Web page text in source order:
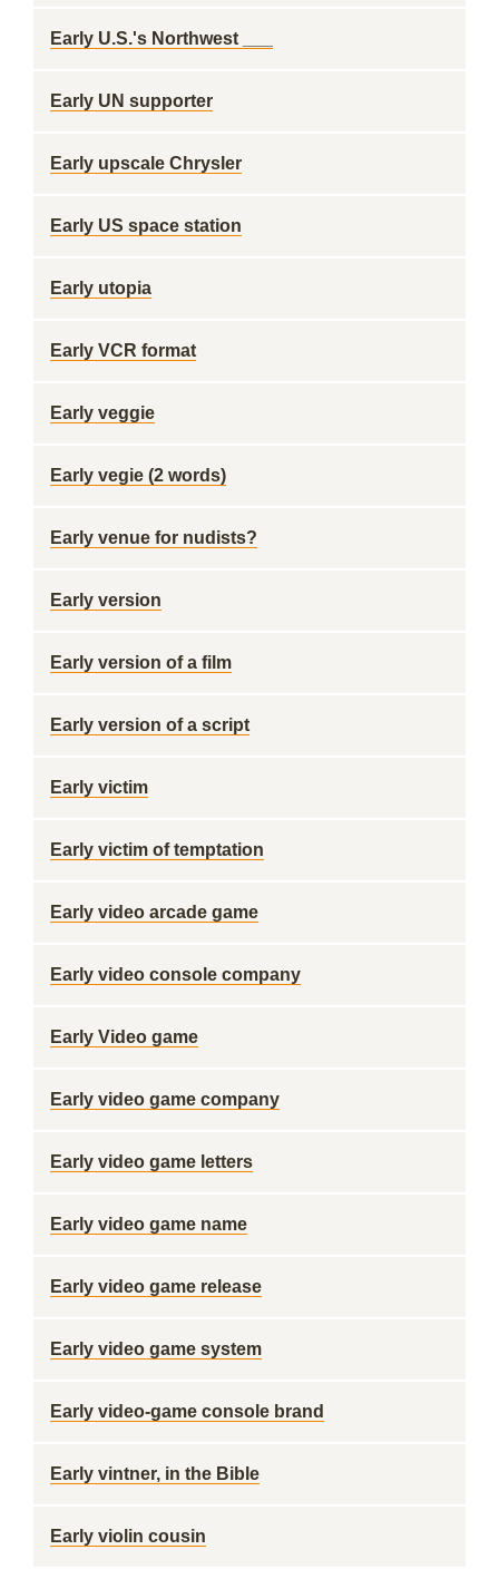
Early U.S.'s Northwest ___
Early UN supporter
Early upscale Chrysler
Early US space station
Early utopia
Early VCR format
Early veggie
Early vegie (2 words)
Early venue for nudists?
Early version
Early version of a film
Early version of a script
Early victim
Early victim of temptation
Early video arcade game
Early video console company
Early Video game
Early video game company
Early video game letters
Early video game name
Early video game release
Early video game system
Early video-game console brand
Early vintner, in the Bible
Early violin cousin